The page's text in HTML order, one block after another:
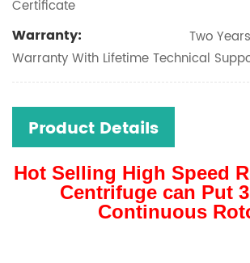
Certificate
Warranty:
Two
Warranty With Lifetime Technical
Product Details
Hot Selling High Speed
Centrifuge can Put
Continuous